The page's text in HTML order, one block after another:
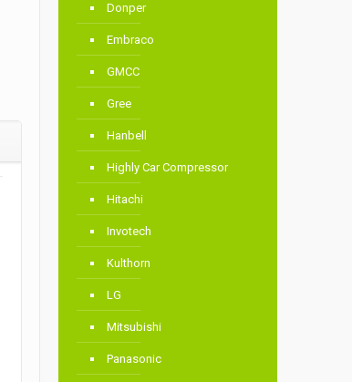
Donper
Embraco
GMCC
Gree
Hanbell
Highly Car Compressor
Hitachi
Invotech
Kulthorn
LG
Mitsubishi
Panasonic